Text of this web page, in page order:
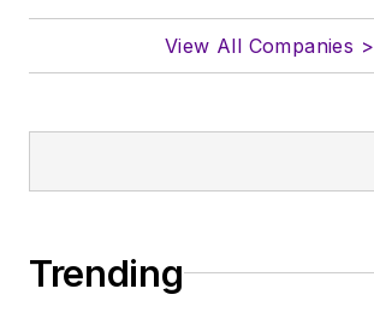
View All Companies >
Trending